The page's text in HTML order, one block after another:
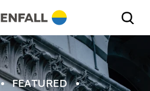
FEATURED